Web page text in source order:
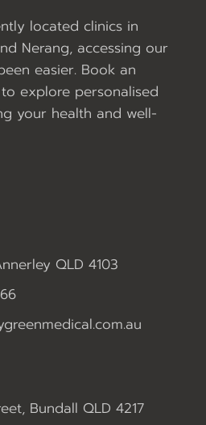
located clinics in
Nerang, accessing our
easier. Book an
explore personalised
your health and well-
QLD 4103
Bundall QLD 4217